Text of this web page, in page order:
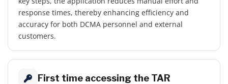
response times, thereby enhancing efficiency and
accuracy for both DCMA personnel and external
customers.
First time accessing the TAR